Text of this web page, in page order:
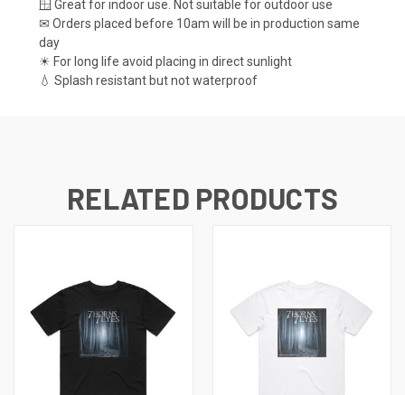
🪟 Great for indoor use. Not suitable for outdoor use
✉ Orders placed before 10am will be in production same
day
☀ For long life avoid placing in direct sunlight
💧 Splash resistant but not waterproof
RELATED PRODUCTS